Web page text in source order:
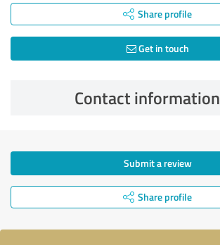
Share profile
Get in touch
Contact information
Submit a review
Share profile